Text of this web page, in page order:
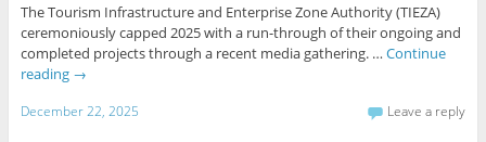
The Tourism Infrastructure and Enterprise Zone Authority (TIEZA)
ceremoniously capped 2025 with a run-through of their ongoing and
completed projects through a recent media gathering. … Continue
reading →
December 22, 2025 Leave a reply